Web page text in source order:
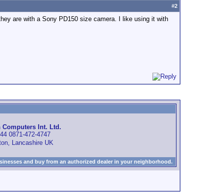
#2
are with a Sony PD150 size camera. I like using it with
Computers Int. Ltd.
0871-472-4747
Lancashire UK
and buy from an authorized dealer in your neighborhood.